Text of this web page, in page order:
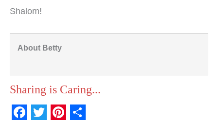
Shalom!
About Betty
Sharing is Caring...